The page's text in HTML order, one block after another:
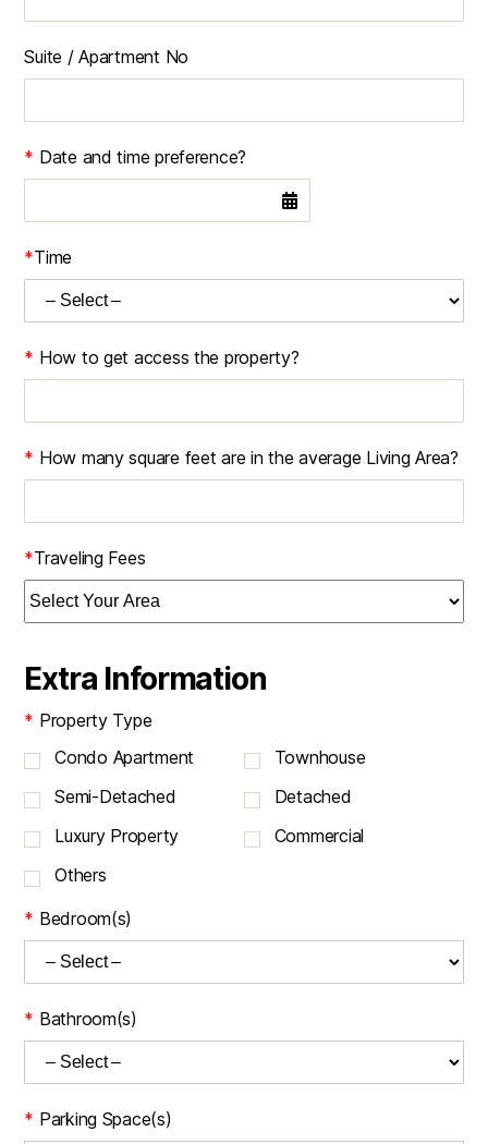
Suite / Apartment No
* Date and time preference?
*Time
* How to get access the property?
* How many square feet are in the average Living Area?
*Traveling Fees
Extra Information
* Property Type
Condo Apartment
Townhouse
Semi-Detached
Detached
Luxury Property
Commercial
Others
* Bedroom(s)
* Bathroom(s)
* Parking Space(s)